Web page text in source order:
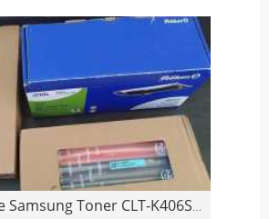
Kompatible Samsung Toner CLT-K406S / CLT-C406S